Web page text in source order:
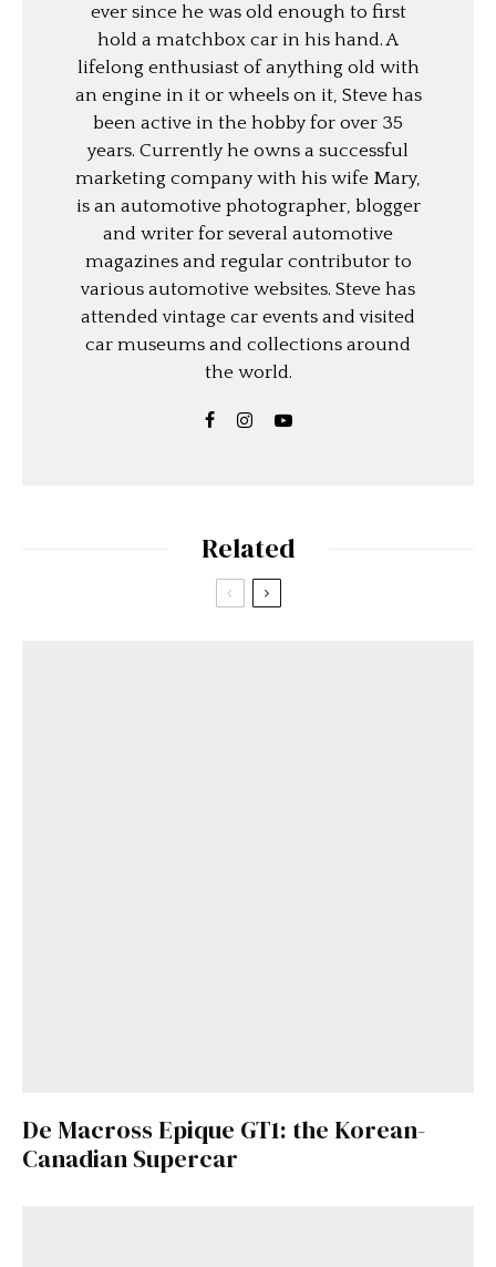
ever since he was old enough to first
hold a matchbox car in his hand. A
lifelong enthusiast of anything old with
an engine in it or wheels on it, Steve has
been active in the hobby for over 35
years. Currently he owns a successful
marketing company with his wife Mary,
is an automotive photographer, blogger
and writer for several automotive
magazines and regular contributor to
various automotive websites. Steve has
attended vintage car events and visited
car museums and collections around
the world.
Related
De Macross Epique GT1: the Korean-
Canadian Supercar